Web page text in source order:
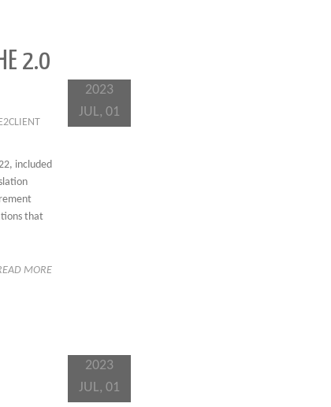
2.0
included
that
MORE
2023
JUL, 01
2023
JUL, 01